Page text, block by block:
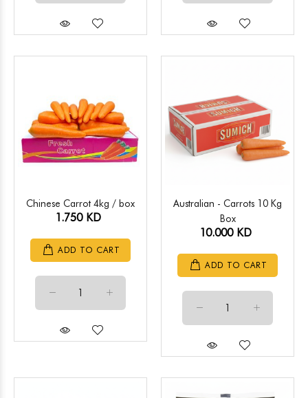
Chinese Carrot 4kg / box
1.750 KD
ADD TO CART
Australian - Carrots 10 Kg
Box
10.000 KD
ADD TO CART